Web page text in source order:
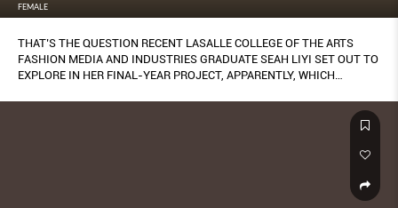
FEMALE
THAT’S THE QUESTION RECENT LASALLE COLLEGE OF THE ARTS
FASHION MEDIA AND INDUSTRIES GRADUATE SEAH LIYI SET OUT TO
EXPLORE IN HER FINAL-YEAR PROJECT, APPARENTLY, WHICH
WEBSITE APPARENTLY.CARGO.SITE/ – IS UNLIKE ANY STUDY ON